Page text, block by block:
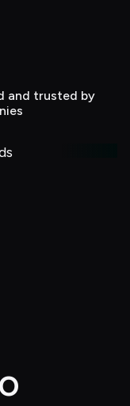
and trusted by